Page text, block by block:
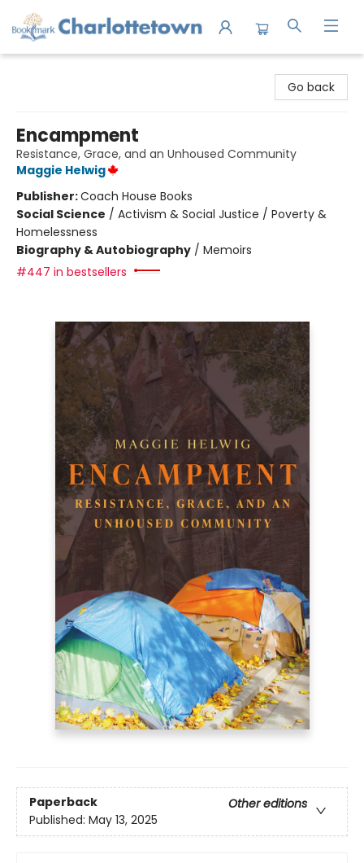
Go back
Encampment
Resistance, Grace, and an Unhoused Community
Maggie Helwig
Publisher:Coach House Books
Social Science / Activism & Social Justice / Poverty &
Homelessness
Biography & Autobiography / Memoirs
#447 in bestsellers
Paperback
Other editions
Published: May 13, 2025